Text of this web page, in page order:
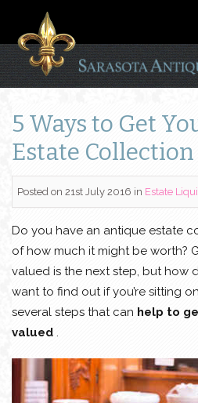
5 Ways to Get
Estate
Posted on 21st July 2016 in Estate
Do you have an antique estate
of how much it might be worth?
valued is the next step, but how
want to find out if you’re sitting
several steps that can help to
valued .